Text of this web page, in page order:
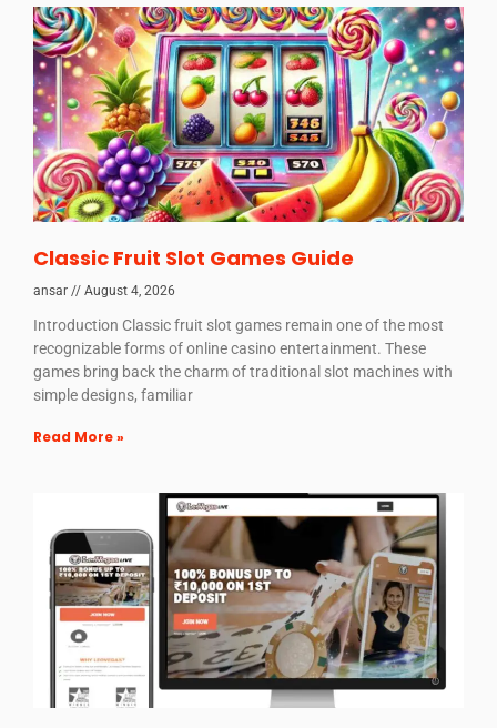
Classic Fruit Slot Games Guide
ansar August 4, 2026
Introduction Classic fruit slot games remain one of the most
recognizable forms of online casino entertainment. These
games bring back the charm of traditional slot machines with
simple designs, familiar
Read More »